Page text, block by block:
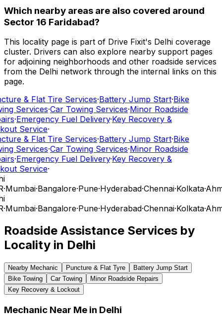
Which nearby areas are also covered around
Sector 16 Faridabad?
This locality page is part of Drive Fixit's Delhi coverage
cluster. Drivers can also explore nearby support pages
for adjoining neighborhoods and other roadside services
from the Delhi network through the internal links on this
page.
& Flat Tire Services·Battery Jump Start·Bike
Services·Car Towing Services·Minor Roadside
·Emergency Fuel Delivery·Key Recovery &
Service·
& Flat Tire Services·Battery Jump Start·Bike
Services·Car Towing Services·Minor Roadside
·Emergency Fuel Delivery·Key Recovery &
Service·
·Mumbai·Bangalore·Pune·Hyderabad·Chennai·Kolkata·
·Mumbai·Bangalore·Pune·Hyderabad·Chennai·Kolkata·
Roadside Assistance Services by
Locality in Delhi
Nearby Mechanic Puncture & Flat Tyre
Battery Jump Start
Bike Towing
Car Towing
Minor Roadside Repairs
Key Recovery & Lockout
Mechanic Near Me in Delhi